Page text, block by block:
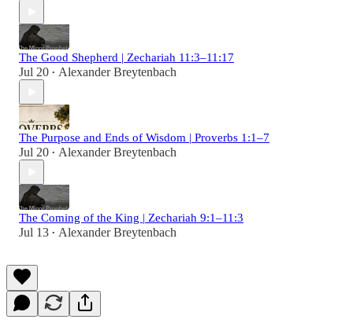
The Good Shepherd | Zechariah 11:3–11:17
Jul 20 • Alexander Breytenbach
The Purpose and Ends of Wisdom | Proverbs 1:1–7
Jul 20 • Alexander Breytenbach
The Coming of the King | Zechariah 9:1–11:3
Jul 13 • Alexander Breytenbach